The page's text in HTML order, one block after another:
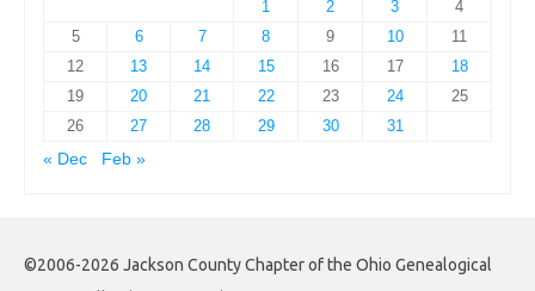
1
2 3
4
5
6 7 8 9 10
11
12
13 14 15 16 17
18
19
20 21 22 23 24
25
26
27 28 29 30
31
« Dec
Feb »
©2006-2026 Jackson County Chapter of the Ohio Genealogical